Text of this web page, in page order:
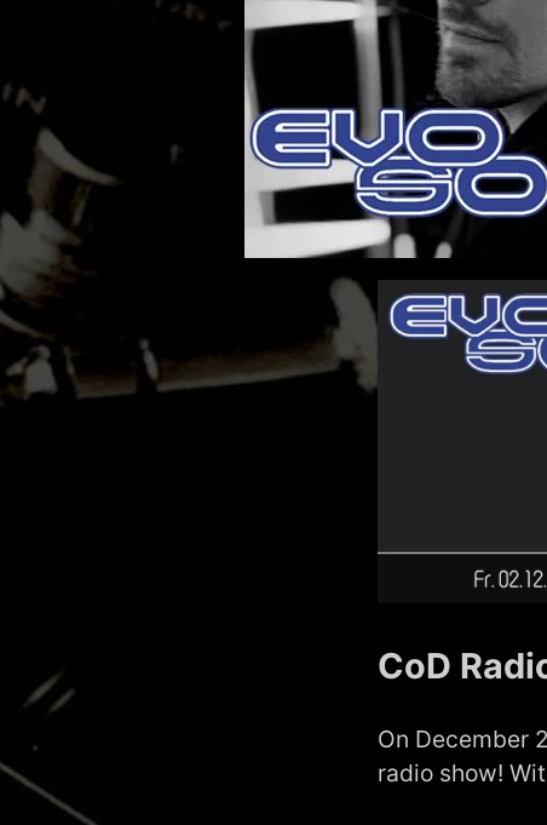
MATHEW BRABHAM
NOXIOUS ELEMENT
TOM LA MER
CoD
On December
radio show!